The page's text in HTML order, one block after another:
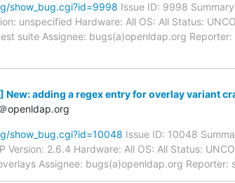
show_bug.cgi?id=9998 Issue ID: 9998
unspecified Hardware: All OS: All Status:
suite Assignee: bugs(a)openldap.org
New: adding a regex entry for overlay variant
openldap.org
show_bug.cgi?id=10048 Issue ID: 10048
Version: 2.6.4 Hardware: All OS: All Status:
Assignee: bugs(a)openldap.org Reporter: